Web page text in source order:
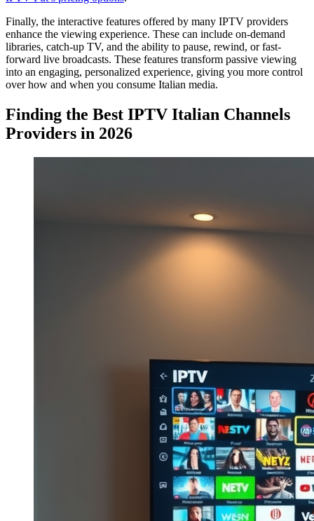
Finally, the interactive features offered by many IPTV providers
enhance the viewing experience. These can include on-demand
libraries, catch-up TV, and the ability to pause, rewind, or fast-
forward live broadcasts. These features transform passive viewing
into an engaging, personalized experience, giving you more control
over how and when you consume Italian media.
Finding the Best IPTV Italian Channels
Providers in 2026